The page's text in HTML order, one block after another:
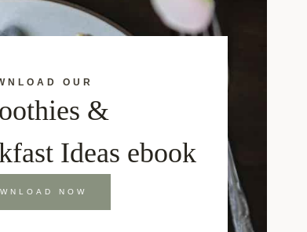
OUR
&
Ideas ebook
NOW